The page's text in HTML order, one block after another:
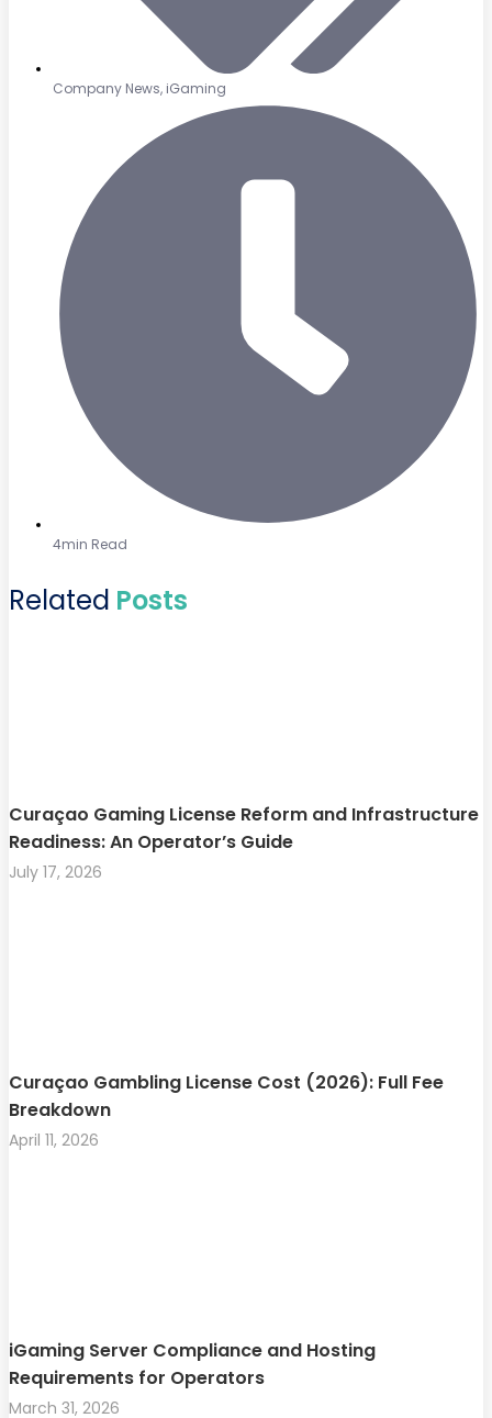
Company News, iGaming
4min Read
Related Posts
Curaçao Gaming License Reform and Infrastructure
Readiness: An Operator’s Guide
July 17, 2026
Curaçao Gambling License Cost (2026): Full Fee
Breakdown
April 11, 2026
iGaming Server Compliance and Hosting
Requirements for Operators
March 31, 2026